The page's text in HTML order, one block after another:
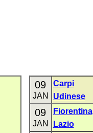
09
JAN
Carpi
Udinese
09
JAN
Fiorentina
Lazio